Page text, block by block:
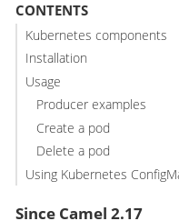
CONTENTS
Kubernetes components
Installation
Usage
Producer examples
Create a pod
Delete a pod
Using Kubernetes
Since Camel 2.17